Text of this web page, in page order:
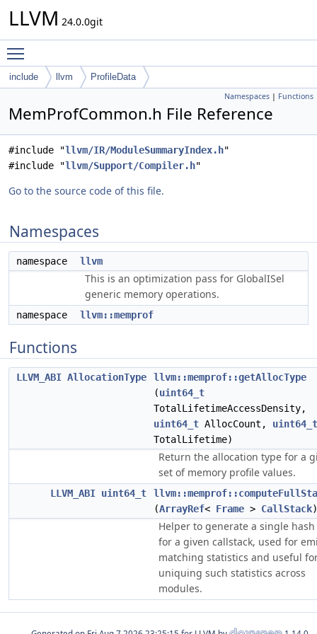
LLVM 24.0.0git
include llvm ProfileData
Namespaces | Functions
MemProfCommon.h File Reference
#include "llvm/IR/ModuleSummaryIndex.h"
#include "llvm/Support/Compiler.h"
Go to the source code of this file.
Namespaces
namespace llvm
This is an optimization pass for GlobalISel
generic memory operations.
namespace llvm::memprof
Functions
LLVM_ABI AllocationType
llvm::memprof::getAllocType
(uint64_t
TotalLifetimeAccessDensity,
uint64_t AllocCount, uint64_t
TotalLifetime)
Return the allocation type for a
set of memory profile values.
LLVM_ABI uint64_t
(ArrayRef< Frame > CallStack)
Helper to generate a single
for a given callstack, used for
matching statistics and useful
uniquing such statistics across
modules.